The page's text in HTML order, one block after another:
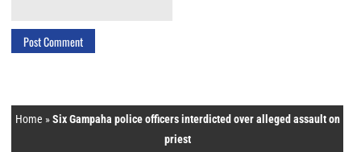
Home »Six Gampaha police officers interdicted over alleged assault on
priest